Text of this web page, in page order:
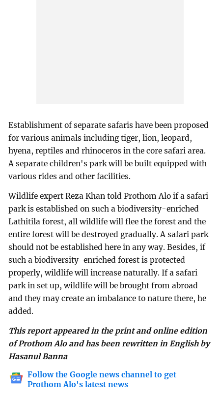
Establishment of separate safaris have been proposed
for various animals including tiger, lion, leopard,
hyena, reptiles and rhinoceros in the core safari area.
A separate children's park will be built equipped with
various rides and other facilities.
Wildlife expert Reza Khan told Prothom Alo if a safari
park is established on such a biodiversity-enriched
Lathitila forest, all wildlife will flee the forest and the
entire forest will be destroyed gradually. A safari park
should not be established here in any way. Besides, if
such a biodiversity-enriched forest is protected
properly, wildlife will increase naturally. If a safari
park in set up, wildlife will be brought from abroad
and they may create an imbalance to nature there, he
added.
This report appeared in the print and online edition
of Prothom Alo and has been rewritten in English by
Hasanul Banna
Follow the Google news channel to get
Prothom Alo's latest news